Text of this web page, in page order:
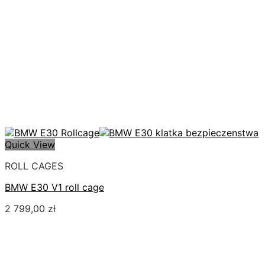
Quick View
ROLL CAGES
BMW E30 V1 roll cage
2 799,00 zł